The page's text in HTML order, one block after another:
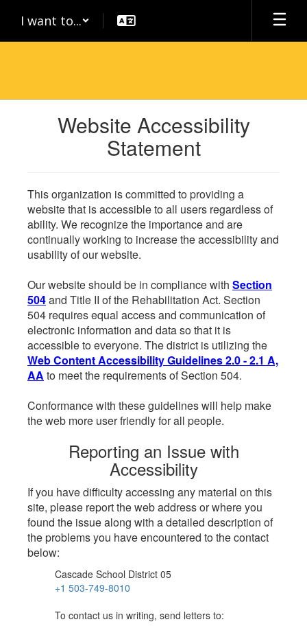
main
I want to...
Website Accessibility
Statement
This organization is committed to providing a
website that is accessible to all users regardless of
ability. We recognize the importance and are
continually working to increase the accessibility and
usability of our website.
Our website should be in compliance with Section
504and Title II of the Rehabilitation Act. Section
504 requires equal access and communication of
electronic information and data so that it is
accessible to everyone. The district is utilizing the
Web Content Accessibility Guidelines 2.0 - 2.1 A,
AA to meet the requirements of Section 504.
Conformance with these guidelines will help make
the web more user friendly for all people.
Reporting an Issue with
Accessibility
If you have difficulty accessing any material on this
site, please report the web address or where you
found the issue along with a detailed description of
the problems you have encountered to the contact
below:
Cascade School District 05
+1 503-749-8010
To contact us in writing, send letters to: